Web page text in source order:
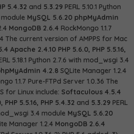
5.4.32 and 5.3.29 PERL 5.10.1 Python
MySQL 5.6.20 phpMyAdmin
MongoDB 2.6.4 RockMongo 1.1.7
The current version of AMPPS for Mac
Apache 2.4.10 PHP 5.6.0, PHP 5.5.16,
5.18.1 Python 2.7.6 with mod_wsgi 3.4
4.2.8 SQLite Manager 1.2.4
1.1.7 Pure-FTPd Server 1.0.36 The
for Linux include: Softaculous 4.5.4
PHP 5.5.16, PHP 5.4.32 and 5.3.29 PERL
3.4 module MySQL 5.6.20
Manager 1.2.4 MongoDB 2.6.4